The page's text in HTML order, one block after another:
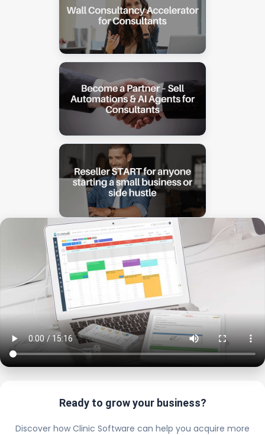
Ready to grow your business?
Discover how Clinic Software can help you acquire more